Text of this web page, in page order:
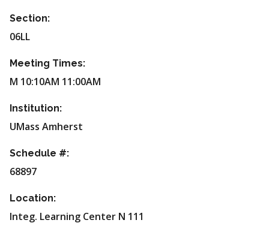
Section:
06LL
Meeting Times:
M 10:10AM 11:00AM
Institution:
UMass Amherst
Schedule #:
68897
Location:
Integ. Learning Center N 111